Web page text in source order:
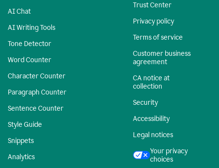
AI Chat
AI Writing Tools
Tone Detector
Word Counter
Character Counter
Paragraph Counter
Sentence Counter
Style Guide
Snippets
Analytics
Trust Center
Privacy policy
Terms of service
Customer business
agreement
CA notice at
collection
Security
Accessibility
Legal notices
Your privacy
choices